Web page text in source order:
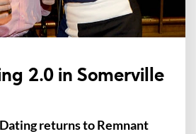
2.0 in Somerville
returns to Remnant